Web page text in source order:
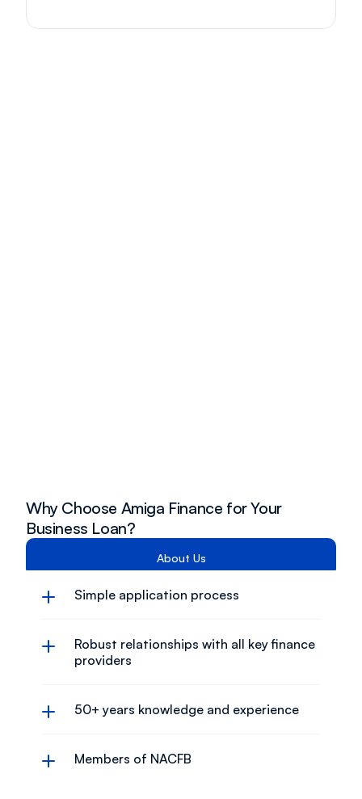
Why Choose Amiga Finance for Your
Business Loan?
About Us
Simple application process
Robust relationships with all key finance
providers
50+ years knowledge and experience
Members of NACFB